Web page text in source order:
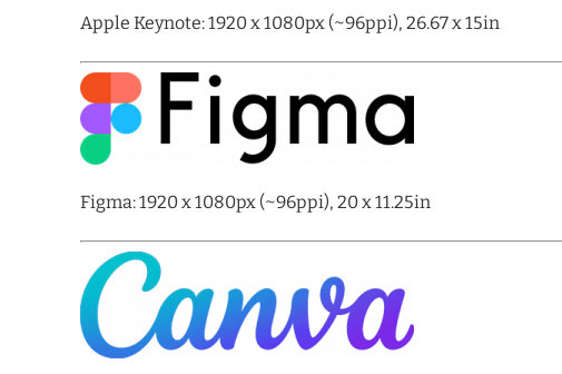
Apple Keynote: 1920 x 1080px (~96ppi), 26.67 x 15in
Figma: 1920 x 1080px (~96ppi), 20 x 11.25in